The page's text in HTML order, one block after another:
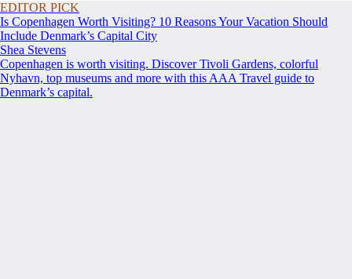
EDITOR PICK
Is Copenhagen Worth Visiting? 10 Reasons Your Vacation Should
Include Denmark’s Capital City
Shea Stevens
Copenhagen is worth visiting. Discover Tivoli Gardens, colorful
Nyhavn, top museums and more with this AAA Travel guide to
Denmark’s capital.